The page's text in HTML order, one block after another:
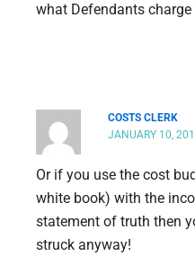
what Defendants charge
COSTS CLERK
JANUARY 10,
Or if you use the cost
white book) with the
statement of truth then
struck anyway!